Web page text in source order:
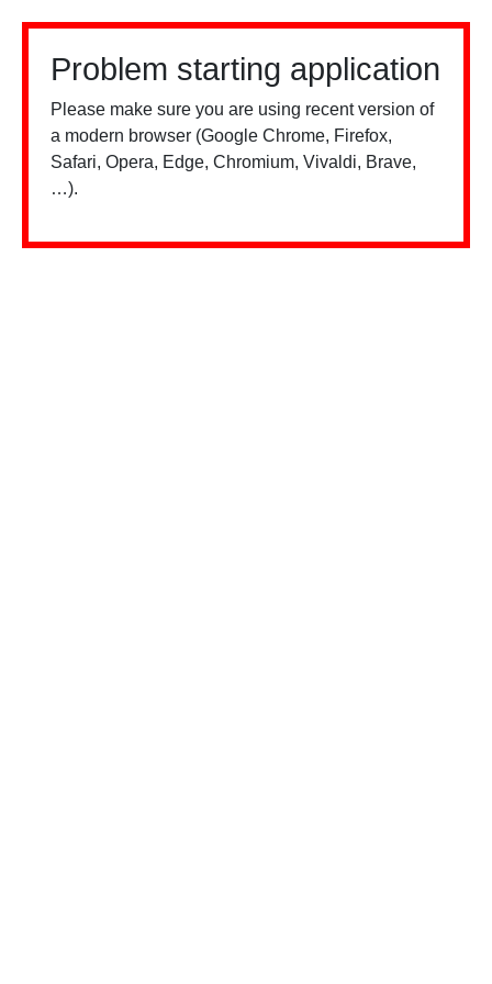
Problem starting application
Please make sure you are using recent version of
a modern browser (Google Chrome, Firefox,
Safari, Opera, Edge, Chromium, Vivaldi, Brave,
…).